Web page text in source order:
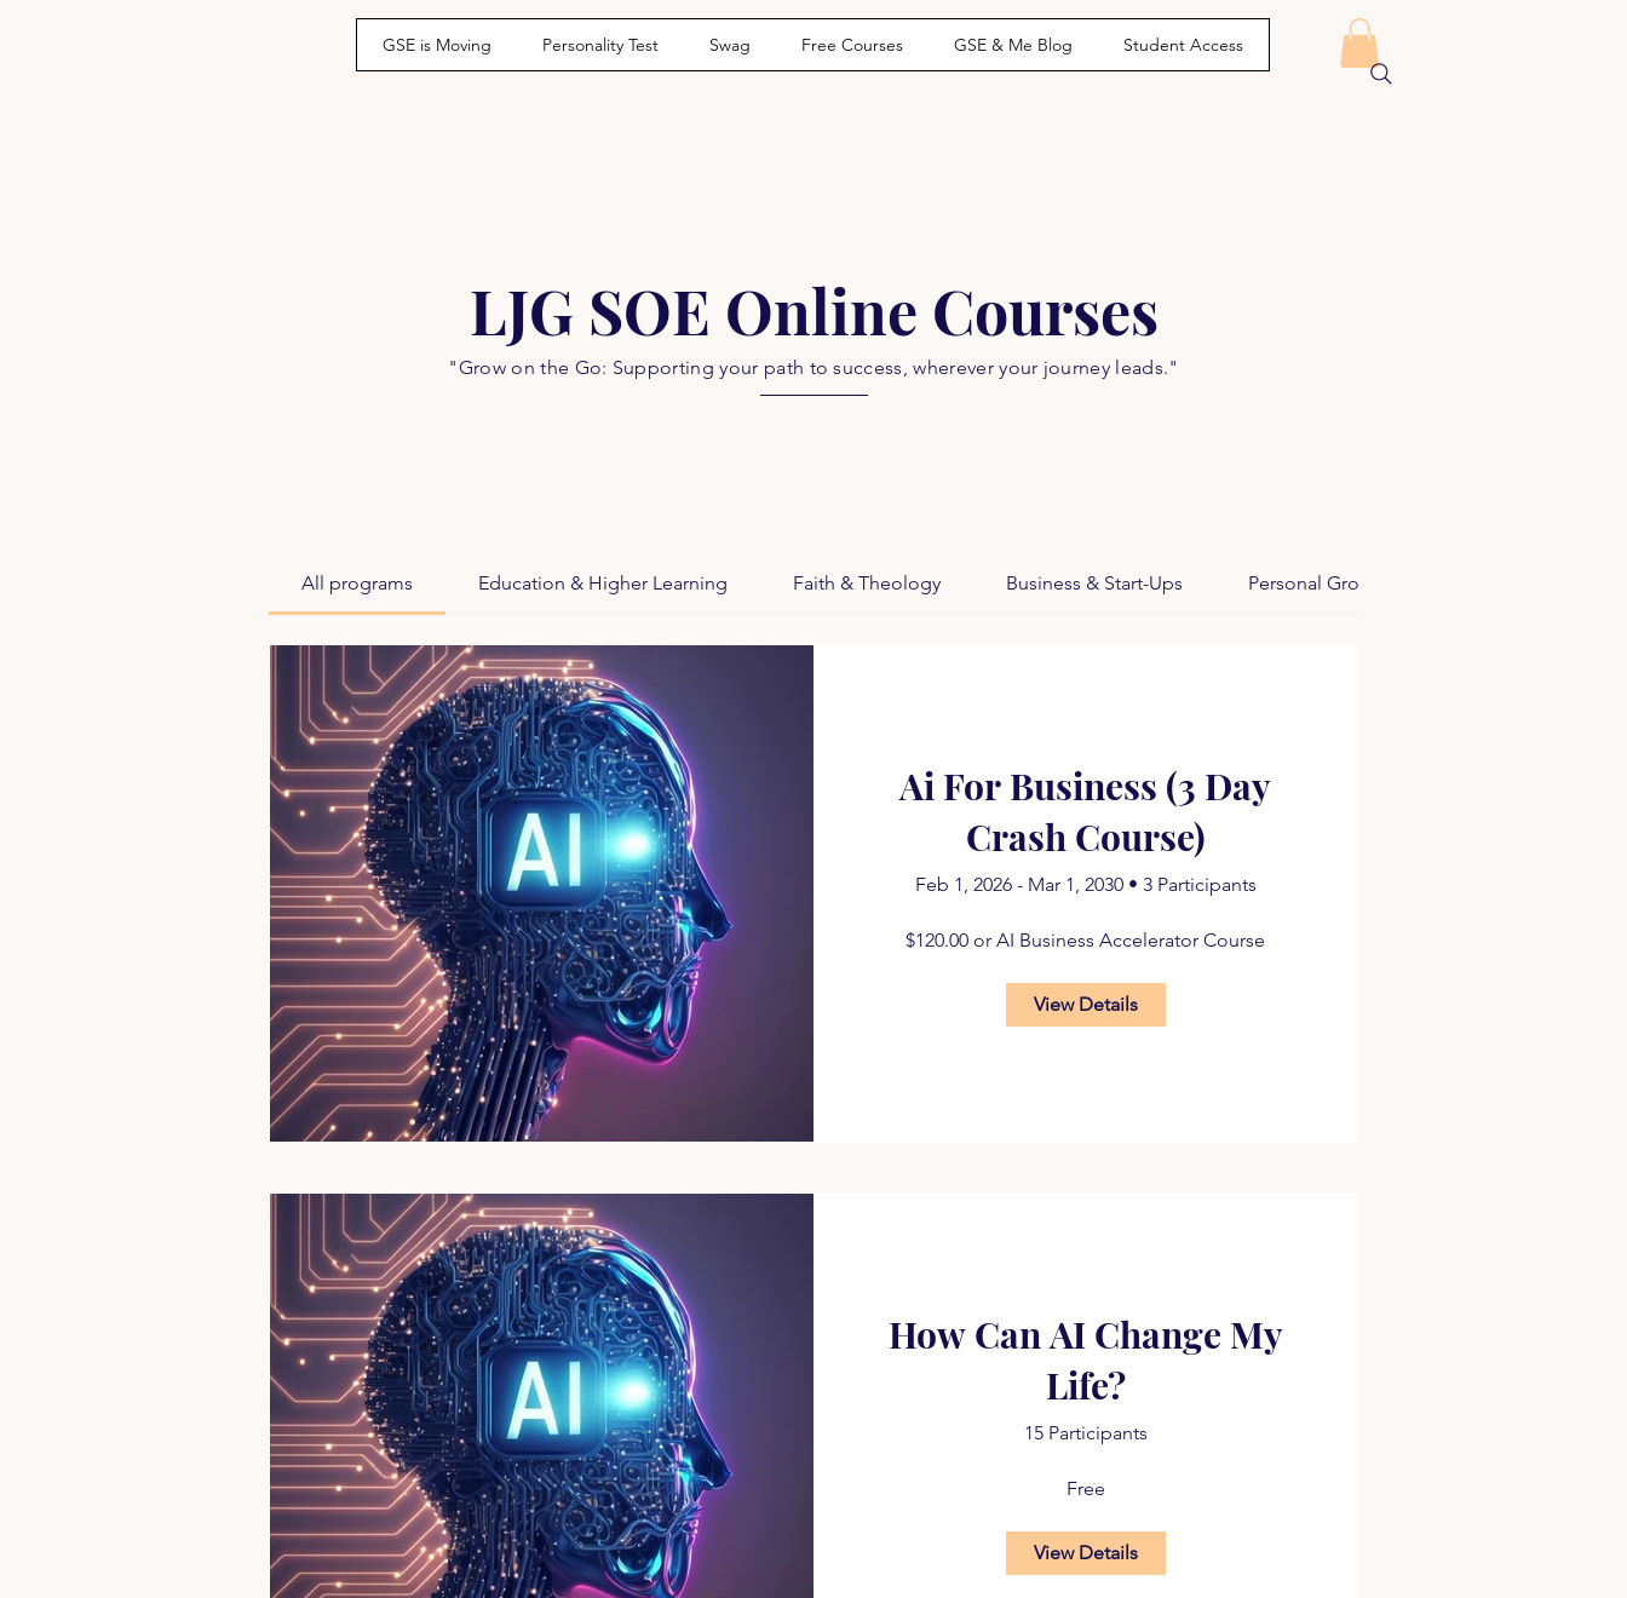
GSE is Moving Personality Test Swag Free Courses GSE & Me Blog Student Access
LJG SOE Online Courses
"Grow on the Go: Supporting your path to success, wherever your journey leads."
All programs Education & Higher Learning Faith & Theology Business & Start-Ups Personal Growth
Ai For Business (3 Day
Crash Course)
Feb 1, 2026 - Mar 1, 2030• 3 Participants
$120.00 or AI Business Accelerator Course
View Details
How Can AI Change My
Life?
15 Participants
Free
View Details